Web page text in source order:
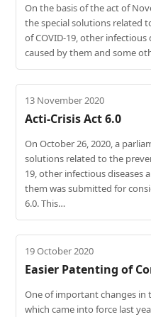
On the basis of the act of
the special solutions related
of COVID-19, other
caused by them and some
13 November 2020
Acti-Crisis Act 6.0
On October 26, 2020, a
solutions related to the
19, other infectious diseases
them was submitted for
6.0. This…
19 October 2020
Easier Patenting of
One of important changes in
which came into force last